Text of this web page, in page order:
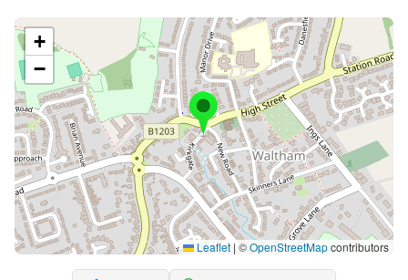
+
−
Leaflet | ©OpenStreetMapcontributors